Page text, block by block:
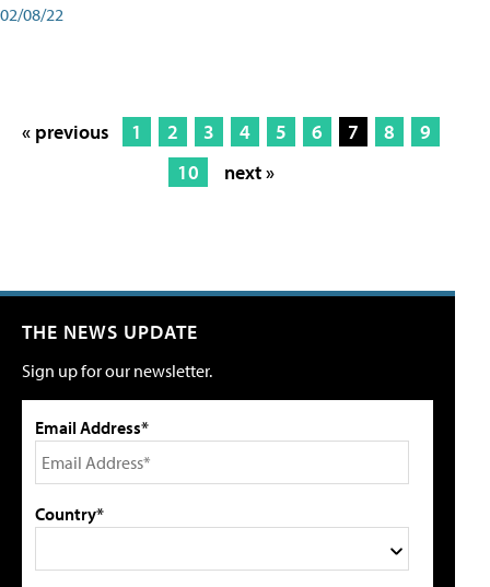
02/08/22
« previous 1 2 3 4 5 6 7 8
9
10
next »
THE NEWS UPDATE
Sign up for our newsletter.
Email Address*
Country*